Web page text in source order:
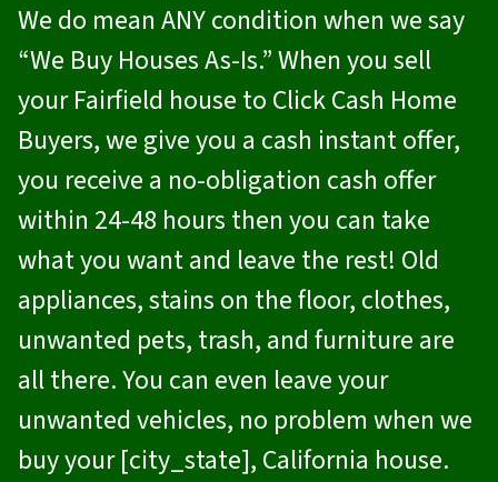
We do mean ANY condition when we say
“We Buy Houses As-Is.” When you sell
your Fairfield house to Click Cash Home
Buyers, we give you a cash instant offer,
you receive a no-obligation cash offer
within 24-48 hours then you can take
what you want and leave the rest! Old
appliances, stains on the floor, clothes,
unwanted pets, trash, and furniture are
all there. You can even leave your
unwanted vehicles, no problem when we
buy your [city_state], California house.